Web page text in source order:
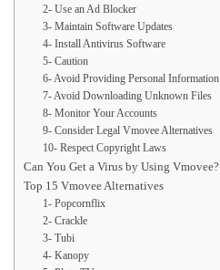
2- Use an Ad Blocker
3- Maintain Software Updates
4- Install Antivirus Software
5- Caution
6- Avoid Providing Personal Information
7- Avoid Downloading Unknown Files
8- Monitor Your Accounts
9- Consider Legal Vmovee Alternatives
10- Respect Copyright Laws
Can You Get a Virus by Using Vmovee?
Top 15 Vmovee Alternatives
1- Popcornflix
2- Crackle
3- Tubi
4- Kanopy